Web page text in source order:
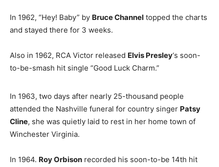
In 1962, “Hey! Baby” by Bruce Channel topped the charts
and stayed there for 3 weeks.
Also in 1962, RCA Victor released Elvis Presley‘s soon-
to-be-smash hit single “Good Luck Charm.”
In 1963, two days after nearly 25-thousand people
attended the Nashville funeral for country singer Patsy
Cline, she was quietly laid to rest in her home town of
Winchester Virginia.
In 1964. Roy Orbison recorded his soon-to-be 14th hit